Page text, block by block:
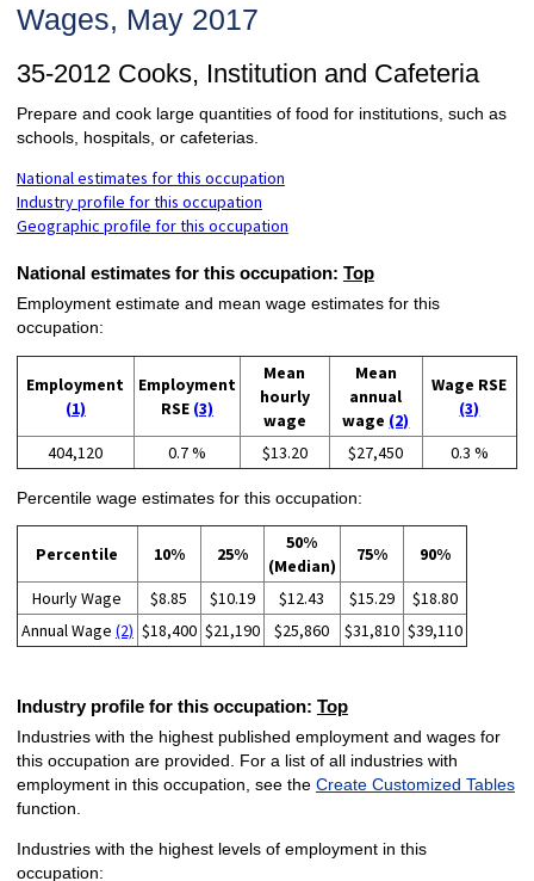
Wages, May 2017
35-2012 Cooks, Institution and Cafeteria
Prepare and cook large quantities of food for institutions, such as
schools, hospitals, or cafeterias.
National estimates for this occupation
Industry profile for this occupation
Geographic profile for this occupation
National estimates for this occupation: Top
Employment estimate and mean wage estimates for this
occupation:
Employment
(1)
Employment
RSE (3)
Mean
hourly
wage
Mean
annual
wage (2)
Wage RSE
(3)
404,120 0.7 % $13.20 $27,450 0.3 %
Percentile wage estimates for this occupation:
Percentile 10% 25%
50%
(Median)
75% 90%
Hourly Wage $8.85 $10.19 $12.43 $15.29
$18.80
Annual Wage (2) $18,400 $21,190 $25,860 $31,810 $39,110
Industry profile for this occupation: Top
Industries with the highest published employment and wages for
this occupation are provided. For a list of all industries with
employment in this occupation, see the Create Customized Tables
function.
Industries with the highest levels of employment in this
occupation: